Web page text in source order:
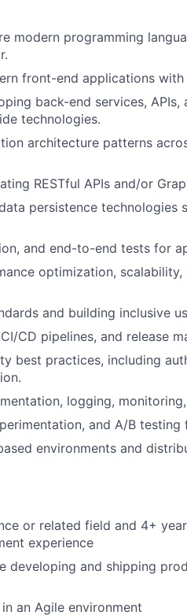
modern programming
front-end applications with
back-end services,
technologies.
architecture patterns
RESTful APIs and/or
persistence technologies
and end-to-end tests for
optimization,
and building inclusive
CD pipelines, and release
best practices, including
logging,
and A/B testing
environments and
or related field and 4+
experience
developing and shipping
an Agile environment